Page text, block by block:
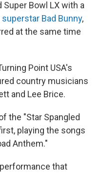
Bowl LX with a
superstar Bad Bunny,
at the same time
Point USA's
country musicians
and Lee Brice.
the "Star Spangled
playing the songs
Anthem."
that